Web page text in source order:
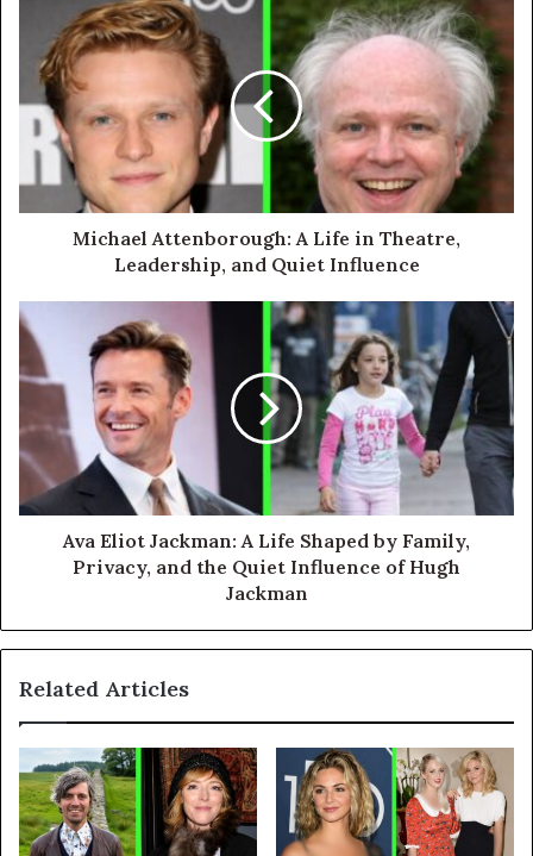
Michael Attenborough: A Life in Theatre,
Leadership, and Quiet Influence
Ava Eliot Jackman: A Life Shaped by Family,
Privacy, and the Quiet Influence of Hugh
Jackman
Related Articles